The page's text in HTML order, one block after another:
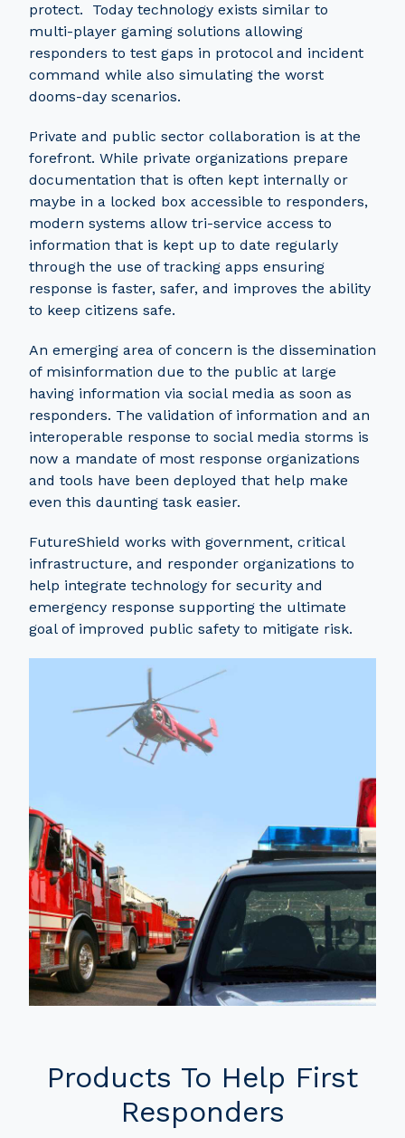
protect. Today technology exists similar to
multi-player gaming solutions allowing
responders to test gaps in protocol and incident
command while also simulating the worst
dooms-day scenarios.
Private and public sector collaboration is at the
forefront. While private organizations prepare
documentation that is often kept internally or
maybe in a locked box accessible to responders,
modern systems allow tri-service access to
information that is kept up to date regularly
through the use of tracking apps ensuring
response is faster, safer, and improves the ability
to keep citizens safe.
An emerging area of concern is the dissemination
of misinformation due to the public at large
having information via social media as soon as
responders. The validation of information and an
interoperable response to social media storms is
now a mandate of most response organizations
and tools have been deployed that help make
even this daunting task easier.
FutureShield works with government, critical
infrastructure, and responder organizations to
help integrate technology for security and
emergency response supporting the ultimate
goal of improved public safety to mitigate risk.
Products To Help First
Responders